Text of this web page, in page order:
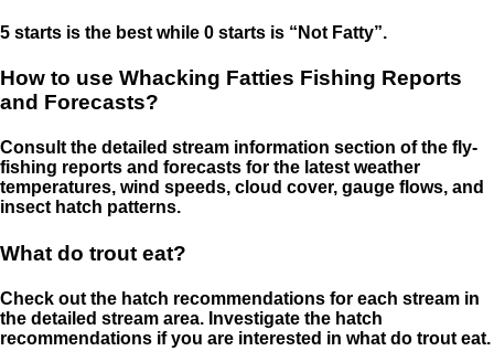
5 starts is the best while 0 starts is “Not Fatty”.
How to use Whacking Fatties Fishing Reports
and Forecasts?
Consult the detailed stream information section of the fly-
fishing reports and forecasts for the latest weather
temperatures, wind speeds, cloud cover, gauge flows, and
insect hatch patterns.
What do trout eat?
Check out the hatch recommendations for each stream in
the detailed stream area. Investigate the hatch
recommendations if you are interested in what do trout eat.